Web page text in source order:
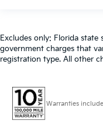
Excludes only: Florida
government charges that
registration type. All other
Warranties